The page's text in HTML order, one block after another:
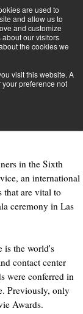
are used to
and allow us to
and customize
our visitors
the cookies we
visit this website. A
preference not
Feb. 28 201207:45 PM
at Sales
in the Sixth
an international
that are vital to
ceremony in Las
is the world's
contact center
were conferred in
Previously, only
Awards.